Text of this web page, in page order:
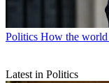
Politics How the world
Latest in Politics